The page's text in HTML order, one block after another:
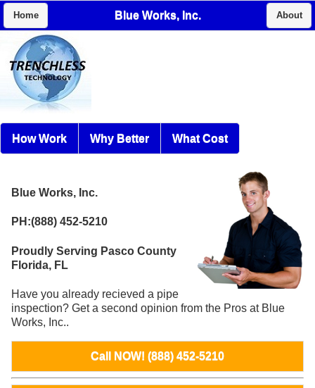
Home Blue Works, Inc. About
How Work Why Better What Cost
Blue Works, Inc.
PH:(888) 452-5210
Proudly Serving Pasco County
Florida, FL
Have you already recieved a pipe
inspection? Get a second opinion from the Pros at Blue
Works, Inc..
Call NOW! (888) 452-5210